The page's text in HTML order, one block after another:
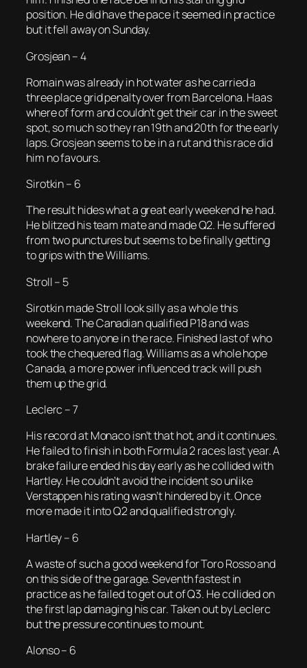
position. He did have the pace it seemed in practice
but it fell away on Sunday.
Grosjean – 4
Romain was already in hot water as he carried a
three place grid penalty over from Barcelona. Haas
where of form and couldn’t get their car in the sweet
spot, so much so they ran 19th and 20th for the early
laps. Grosjean seems to be in a rut and this race did
him no favours.
Sirotkin – 6
The result hides what a great early weekend he had.
He blitzed his team mate and made Q2. He suffered
from two punctures but seems to be finally getting
to grips with the Williams.
Stroll – 5
Sirotkin made Stroll look silly as a whole this
weekend. The Canadian qualified P18 and was
nowhere to anyone in the race. Finished last of who
took the chequered flag. Williams as a whole hope
Canada, a more power influenced track will push
them up the grid.
Leclerc – 7
His record at Monaco isn’t that hot, and it continues.
He failed to finish in both Formula 2 races last year. A
brake failure ended his day early as he collided with
Hartley. He couldn’t avoid the incident so unlike
Verstappen his rating wasn’t hindered by it. Once
more made it into Q2 and qualified strongly.
Hartley – 6
A waste of such a good weekend for Toro Rosso and
on this side of the garage. Seventh fastest in
practice as he failed to get out of Q3. He collided on
the first lap damaging his car. Taken out by Leclerc
but the pressure continues to mount.
Alonso – 6